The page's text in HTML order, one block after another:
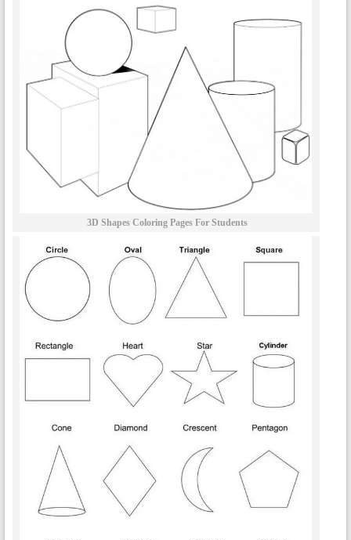
3D Shapes Coloring Pages For Students